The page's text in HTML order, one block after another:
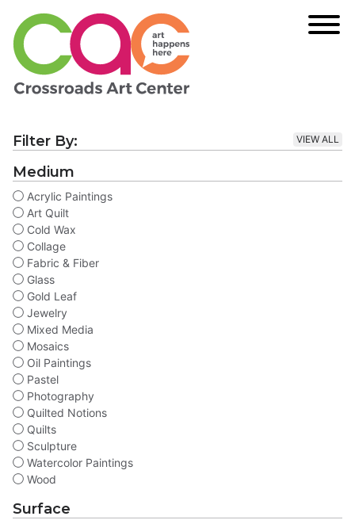
Filter By: VIEW ALL
Medium
Acrylic Paintings
Art Quilt
Cold Wax
Collage
Fabric & Fiber
Glass
Gold Leaf
Jewelry
Mixed Media
Mosaics
Oil Paintings
Pastel
Photography
Quilted Notions
Quilts
Sculpture
Watercolor Paintings
Wood
Surface